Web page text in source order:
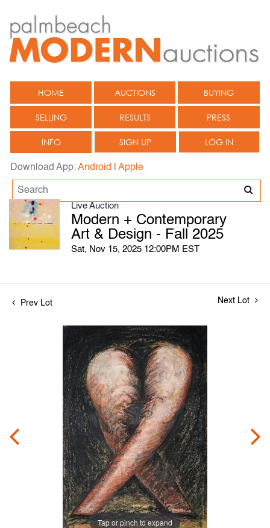
HOME AUCTIONS BUYING
SELLING RESULTS PRESS
INFO SIGN UP LOG IN
Download App:Android Apple
Live Auction
Modern + Contemporary
Art & Design - Fall 2025
Sat, Nov 15, 2025 12:00PM EST
Prev Lot Next Lot
Tap or pinch to expand